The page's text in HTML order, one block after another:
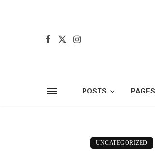
POSTS PAGES
UNCATEGORIZED